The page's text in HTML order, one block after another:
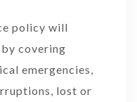
policy will
covering
emergencies,
lost or